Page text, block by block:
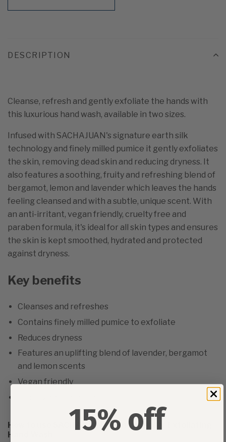
DESCRIPTION
Cleanse, refresh and gently exfoliate the hands with
this luxurious hand wash, available in two sizes.
Infused with SACHAJUAN's signature earth silk
technology and finely milled pumice it gently exfoliates
the skin, removing dead skin and reducing dryness. It
also features a soothing, fruity and refreshing blend of
bergamot, lemon and lavender which leaves the hands
feeling cleansed and with a subtle, unique scent. With
an anti-irritant, vegan friendly, cruelty free and
paraben formula, it's ideal for all skin types and ensures
the skin is kept smoothed, hydrated and protected
against dryness.
Key benefits
Cleanses and refreshes
Contains finely milled pumice to exfoliate
Reduces dryness
Features an uplifting blend of lavender, bergamot
and lemon scents
Vegan friendly
How to use SACHAJUAN Fresh Lavender Exfoliating
Hand Wash
15% off